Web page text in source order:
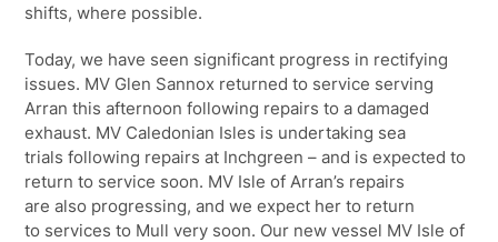
shifts, where possible.
Today, we have seen significant progress in rectifying
issues. MV Glen Sannox returned to service serving
Arran this afternoon following repairs to a damaged
exhaust. MV Caledonian Isles is undertaking sea
trials following repairs at Inchgreen – and is expected to
return to service soon. MV Isle of Arran’s repairs
are also progressing, and we expect her to return
to services to Mull very soon. Our new vessel MV Isle of